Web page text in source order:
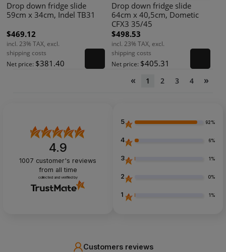
Drop down fridge slide
59cm x 34cm, Indel TB31
$469.12
incl. 23% TAX, excl.
shipping costs
Net price: $381.40
Drop down fridge slide
64cm x 40,5cm, Dometic
CFX3 35/45
$498.53
incl. 23% TAX, excl.
shipping costs
Net price: $405.31
« 1 2 3 4 »
4.9
1007 customer's reviews
from all time
collected and verified by
5 92%
4 6%
3 1%
2 0%
1 1%
Customers reviews